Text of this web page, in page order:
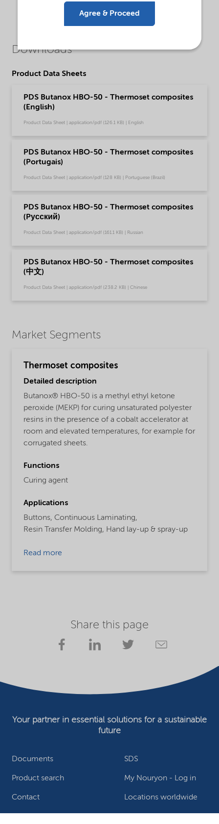
Downloads
Product Data Sheets
PDS Butanox HBO-50 - Thermoset composites
(English)
Product Data Sheet | application/pdf (126.1 KB) | English
PDS Butanox HBO-50 - Thermoset composites
(Portugais)
Product Data Sheet | application/pdf (128 KB) | Portuguese (Brazil)
PDS Butanox HBO-50 - Thermoset composites
(Pусский)
Product Data Sheet | application/pdf (161.1 KB) | Russian
PDS Butanox HBO-50 - Thermoset composites
(中文)
Product Data Sheet | application/pdf (238.2 KB) | Chinese
Market Segments
Thermoset composites
Detailed description
Butanox® HBO-50 is a methyl ethyl ketone
peroxide (MEKP) for curing unsaturated polyester
resins in the presence of a cobalt accelerator at
room and elevated temperatures, for example for
corrugated sheets.
Functions
Curing agent
Applications
Buttons, Continuous Laminating,
Resin Transfer Molding, Hand lay-up & spray-up
Read more
Share this page
Documents SDS
Product search My Nouryon - Log in
Contact Locations worldwide
Your partner in essential solutions for a sustainable
future
Agree & Proceed